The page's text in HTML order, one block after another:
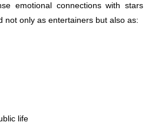
emotional connections with stars
not only as entertainers but also as:
life